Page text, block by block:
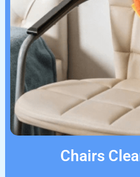
Chairs